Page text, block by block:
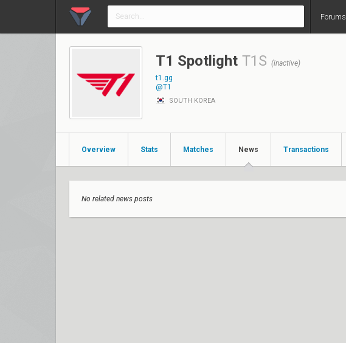
Forums
T1 Spotlight T1S (inactive)
t1.gg
@T1
SOUTH KOREA
Overview Stats Matches News Transactions
No related news posts